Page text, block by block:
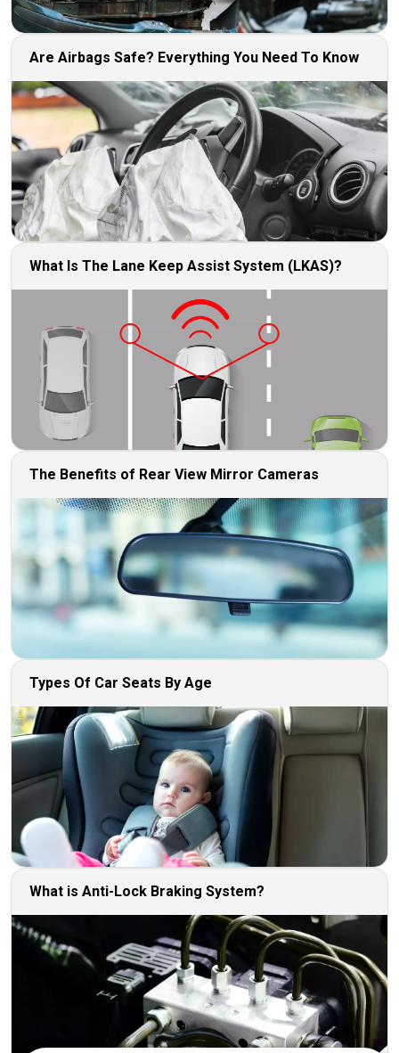
Are Airbags Safe? Everything You Need To Know
What Is The Lane Keep Assist System (LKAS)?
The Benefits of Rear View Mirror Cameras
Types Of Car Seats By Age
What is Anti-Lock Braking System?